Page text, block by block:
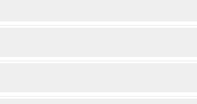
Peak which is about 44 km away from Shimla and
from this point.
provides many hiking trails to experience its tranquil and
in the Kotkhai Valley. It is a splendid woodland with